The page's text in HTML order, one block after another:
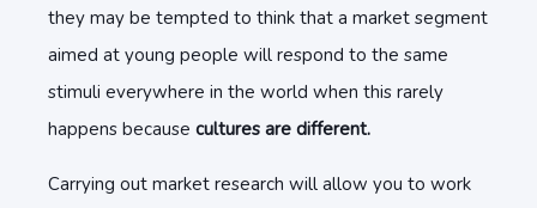
they may be tempted to think that a market segment
aimed at young people will respond to the same
stimuli everywhere in the world when this rarely
happens because cultures are different.
Carrying out market research will allow you to work